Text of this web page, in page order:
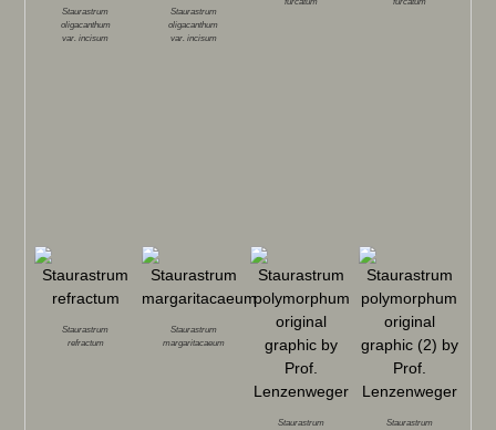
Staurastrum
oligacanthum
var.incisum
Staurastrum
oligacanthum
var. incisum
Staurastrum
refractum
Staurastrum
margaritacaeum
Staurastrum
Staurastrum